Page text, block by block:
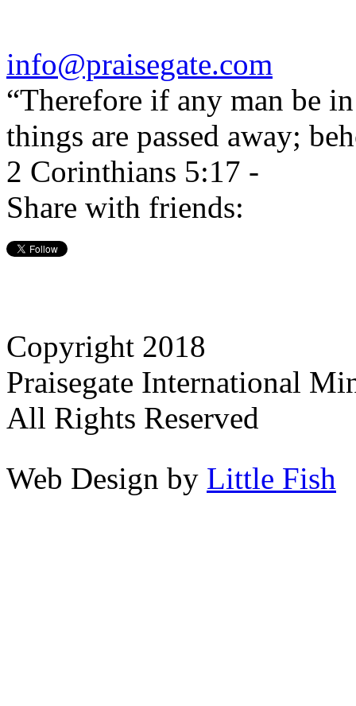
info@praisegate.com
“Therefore if any man be
things are passed away;
2 Corinthians 5:17 -
Share with friends:
Copyright 2018
Praisegate International
All Rights Reserved
Web Design by Little Fish